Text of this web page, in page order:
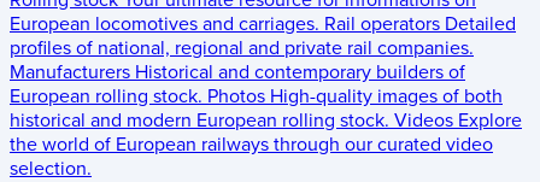
European locomotives and carriages. Rail operators Detailed
profiles of national, regional and private rail companies.
Manufacturers Historical and contemporary builders of
European rolling stock. Photos High-quality images of both
historical and modern European rolling stock. Videos Explore
the world of European railways through our curated video
selection.